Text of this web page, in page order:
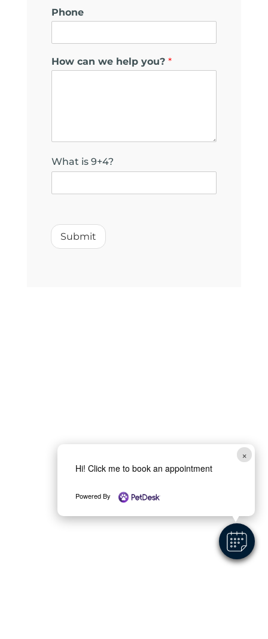
×
Hi! Click me to book an appointment
Powered By
E
m
i
E
?
Phone
How can we help you? *
What is 9+4?
Submit